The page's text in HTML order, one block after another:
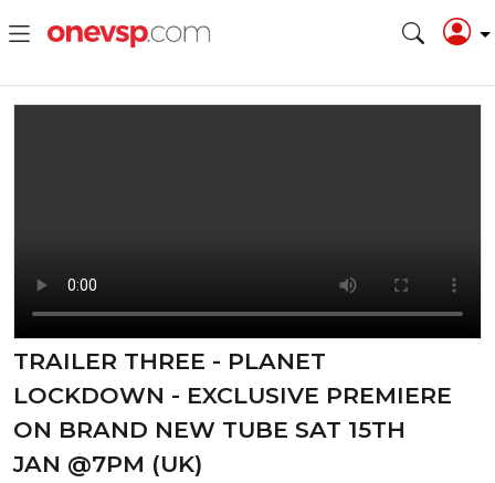
TRAILER THREE - PLANET
LOCKDOWN - EXCLUSIVE PREMIERE
ON BRAND NEW TUBE SAT 15TH
JAN @7PM (UK)